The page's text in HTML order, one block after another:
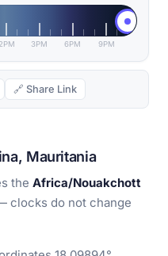
3PM 6PM 9PM
🔗 Share Link
Mauritania
the Africa/Nouakchott
clocks do not change